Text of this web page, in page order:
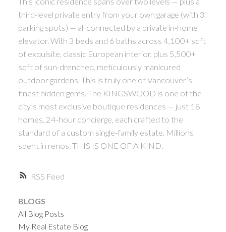
RSS
third-level private entry from your own garage (with 3
parking spots) — all connected by a private in-home
elevator. With 3 beds and 6 baths across 4,100+ sqft
of exquisite, classic European interior, plus 5,500+
sqft of sun-drenched, meticulously manicured
outdoor gardens. This is truly one of Vancouver’s
finest hidden gems. The KINGSWOOD is one of the
city’s most exclusive boutique residences — just 18
homes, 24-hour concierge, each crafted to the
standard of a custom single-family estate. Millions
spent in renos. THIS IS ONE OF A KIND.
BLOGS
All Blog Posts
My Real Estate Blog